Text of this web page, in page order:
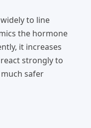
to line
the hormone
it increases
strongly to
safer